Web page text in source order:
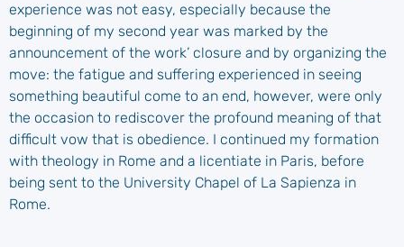
experience was not easy, especially because the
beginning of my second year was marked by the
announcement of the work’ closure and by organizing the
move: the fatigue and suffering experienced in seeing
something beautiful come to an end, however, were only
the occasion to rediscover the profound meaning of that
difficult vow that is obedience. I continued my formation
with theology in Rome and a licentiate in Paris, before
being sent to the University Chapel of La Sapienza in
Rome.